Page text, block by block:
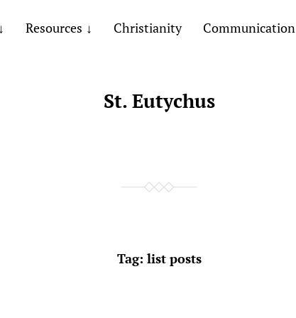
Resources Christianity Communication
St. Eutychus
Tag: list posts